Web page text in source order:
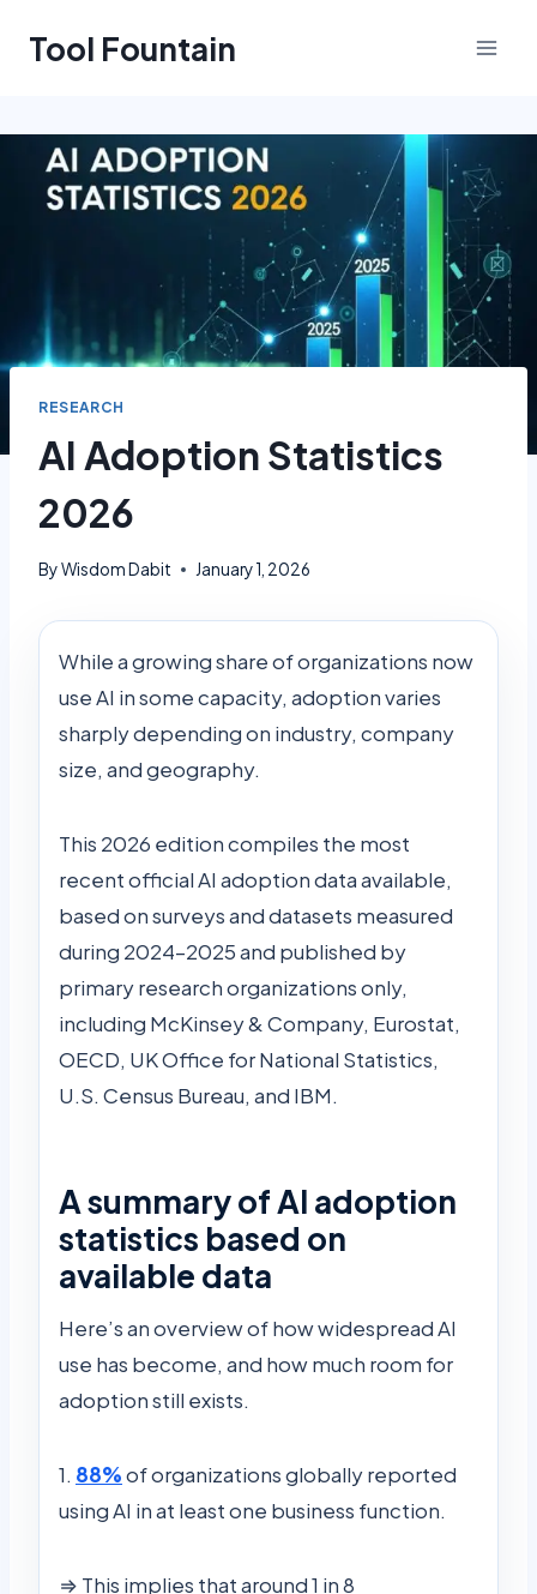
Tool Fountain
RESEARCH
AI Adoption Statistics
2026
ByWisdom Dabit January 1, 2026
While a growing share of organizations now
use AI in some capacity, adoption varies
sharply depending on industry, company
size, and geography.
This 2026 edition compiles the most
recent official AI adoption data available,
based on surveys and datasets measured
during 2024–2025 and published by
primary research organizations only,
including McKinsey & Company, Eurostat,
OECD, UK Office for National Statistics,
U.S. Census Bureau, and IBM.
A summary of AI adoption
statistics based on
available data
Here’s an overview of how widespread AI
use has become, and how much room for
adoption still exists.
1. 88%of organizations globally reported
using AI in at least one business function.
⇒ This implies that around 1 in 8